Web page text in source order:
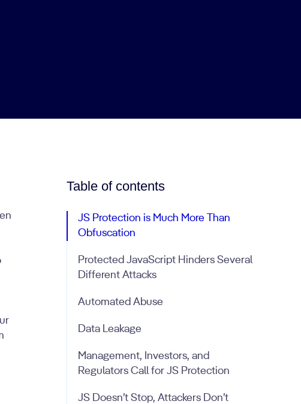
Table of contents
JS Protection is Much More Than
Obfuscation
Protected JavaScript Hinders Several
Different Attacks
Automated Abuse
Data Leakage
Management, Investors, and
Regulators Call for JS Protection
JS Doesn’t Stop, Attackers Don’t